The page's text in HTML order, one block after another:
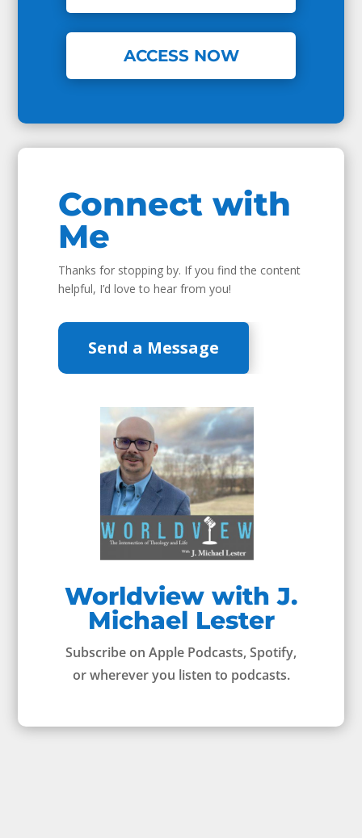
ACCESS NOW
Connect with
Me
Thanks for stopping by. If you find the content
helpful, I’d love to hear from you!
Send a Message
Worldview with J.
Michael Lester
Subscribe on Apple Podcasts, Spotify,
or wherever you listen to podcasts.